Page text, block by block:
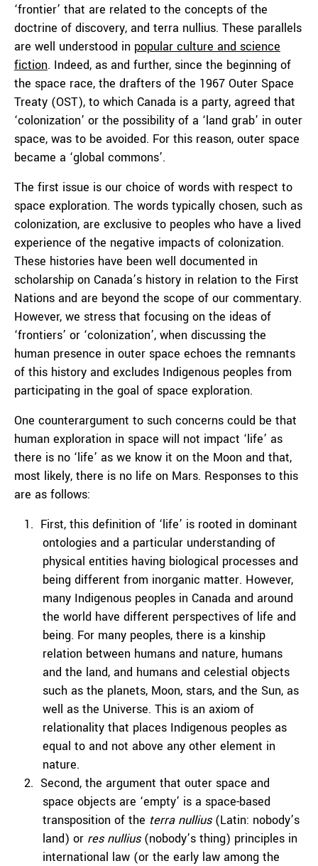
‘frontier’ that are related to the concepts of the
doctrine of discovery, and terra nullius. These parallels
are well understood in popular culture and science
fiction. Indeed, as and further, since the beginning of
the space race, the drafters of the 1967 Outer Space
Treaty (OST), to which Canada is a party, agreed that
‘colonization’ or the possibility of a ‘land grab’ in outer
space, was to be avoided. For this reason, outer space
became a ‘global commons’.
The first issue is our choice of words with respect to
space exploration. The words typically chosen, such as
colonization, are exclusive to peoples who have a lived
experience of the negative impacts of colonization.
These histories have been well documented in
scholarship on Canada’s history in relation to the First
Nations and are beyond the scope of our commentary.
However, we stress that focusing on the ideas of
‘frontiers’ or ‘colonization’, when discussing the
human presence in outer space echoes the remnants
of this history and excludes Indigenous peoples from
participating in the goal of space exploration.
One counterargument to such concerns could be that
human exploration in space will not impact ‘life’ as
there is no ‘life’ as we know it on the Moon and that,
most likely, there is no life on Mars. Responses to this
are as follows:
First, this definition of ‘life’ is rooted in dominant
ontologies and a particular understanding of
physical entities having biological processes and
being different from inorganic matter. However,
many Indigenous peoples in Canada and around
the world have different perspectives of life and
being. For many peoples, there is a kinship
relation between humans and nature, humans
and the land, and humans and celestial objects
such as the planets, Moon, stars, and the Sun, as
well as the Universe. This is an axiom of
relationality that places Indigenous peoples as
equal to and not above any other element in
nature.
Second, the argument that outer space and
space objects are ‘empty’ is a space-based
transposition of the terra nullius(Latin: nobody’s
land) or res nullius(nobody’s thing) principles in
international law (or the early law among the